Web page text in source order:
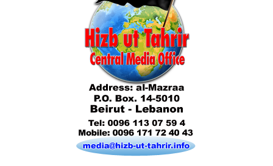
Beware of the Turkish - American Alliance